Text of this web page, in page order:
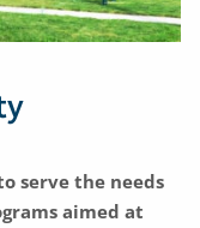
serve the needs
aimed at